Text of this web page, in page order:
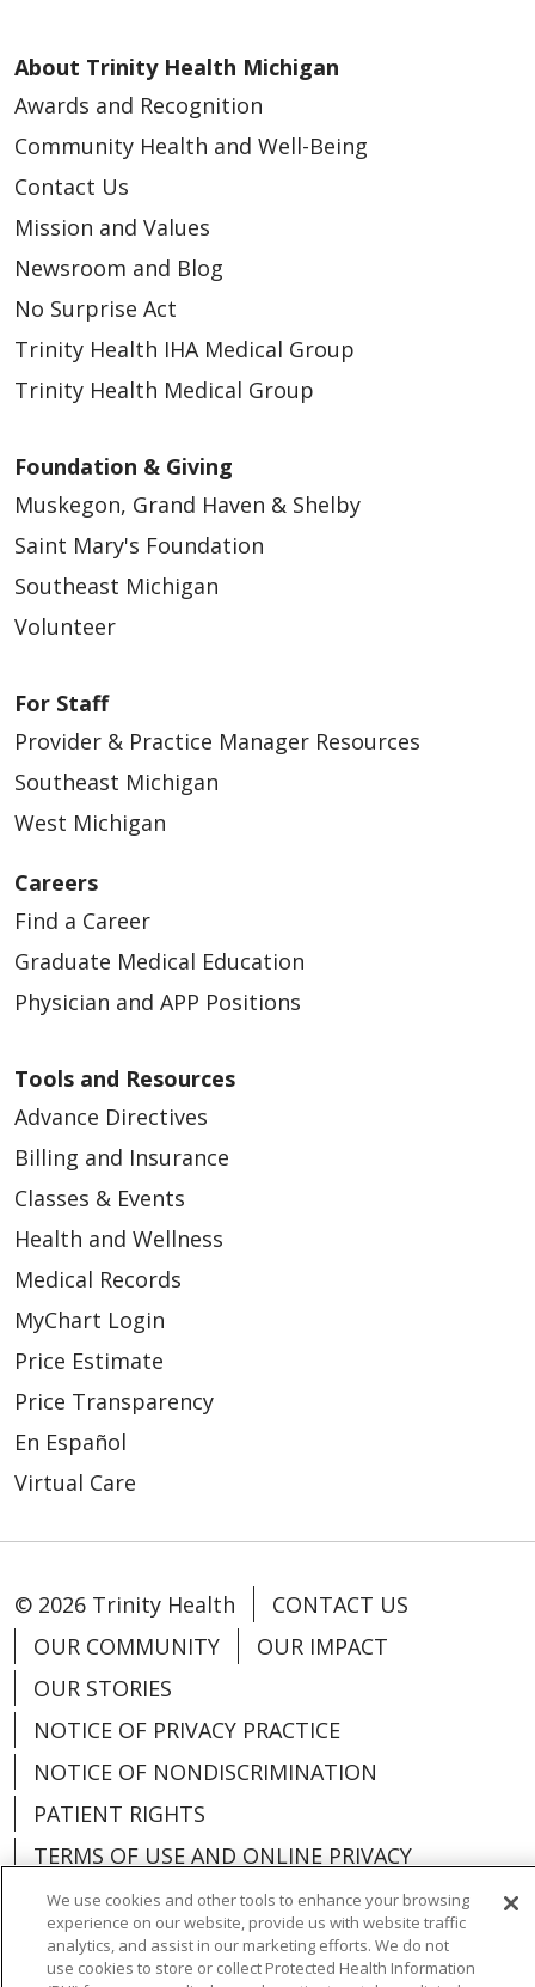
About Trinity Health Michigan
Awards and Recognition
Community Health and Well-Being
Contact Us
Mission and Values
Newsroom and Blog
No Surprise Act
Trinity Health IHA Medical Group
Trinity Health Medical Group
Foundation & Giving
Muskegon, Grand Haven & Shelby
Saint Mary's Foundation
Southeast Michigan
Volunteer
For Staff
Provider & Practice Manager Resources
Southeast Michigan
West Michigan
Careers
Find a Career
Graduate Medical Education
Physician and APP Positions
Tools and Resources
Advance Directives
Billing and Insurance
Classes & Events
Health and Wellness
Medical Records
MyChart Login
Price Estimate
Price Transparency
En Español
Virtual Care
© 2026 Trinity Health
CONTACT US
OUR COMMUNITY
OUR IMPACT
OUR STORIES
NOTICE OF PRIVACY PRACTICE
NOTICE OF NONDISCRIMINATION
PATIENT RIGHTS
TERMS OF USE AND ONLINE PRIVACY
YOUR PRIVACY RIGHTS
COOKIE LIST
We use cookies and other tools to enhance your browsing
experience on our website, provide us with website traffic
analytics, and assist in our marketing efforts. We do not
use cookies to store or collect Protected Health Information